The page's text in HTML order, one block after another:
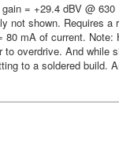
= +29.4 dBV @
not shown. Requires a
mA of current.
overdrive. And while
to a soldered build.